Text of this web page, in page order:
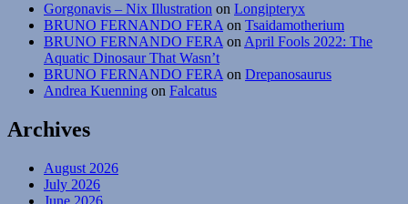
Gorgonavis – Nix Illustration on Longipteryx
BRUNO FERNANDO FERA on Tsaidamotherium
BRUNO FERNANDO FERA on April Fools 2022: The
Aquatic Dinosaur That Wasn’t
BRUNO FERNANDO FERA on Drepanosaurus
Andrea Kuenning on Falcatus
Archives
August 2026
July 2026
June 2026